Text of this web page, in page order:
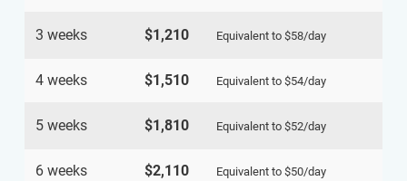
3 weeks $1,210 Equivalent to $58/day
4 weeks $1,510 Equivalent to $54/day
5 weeks $1,810 Equivalent to $52/day
6 weeks $2,110 Equivalent to $50/day